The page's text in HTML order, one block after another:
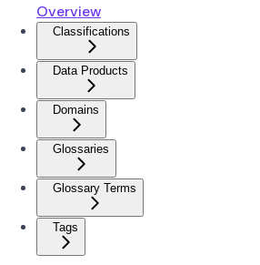
Overview
Classifications
Data Products
Domains
Glossaries
Glossary Terms
Tags